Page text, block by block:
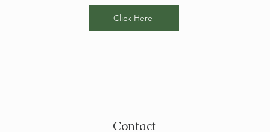
Click Here
Contact